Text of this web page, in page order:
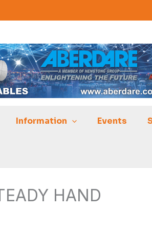
Information Events
HAND